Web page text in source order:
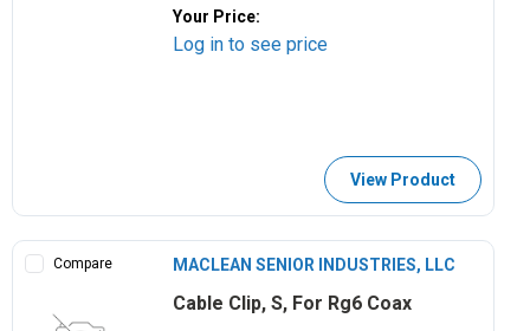
Your Price:
Log in to see price
View Product
Compare MACLEAN SENIOR INDUSTRIES, LLC
Cable Clip, S, For Rg6 Coax